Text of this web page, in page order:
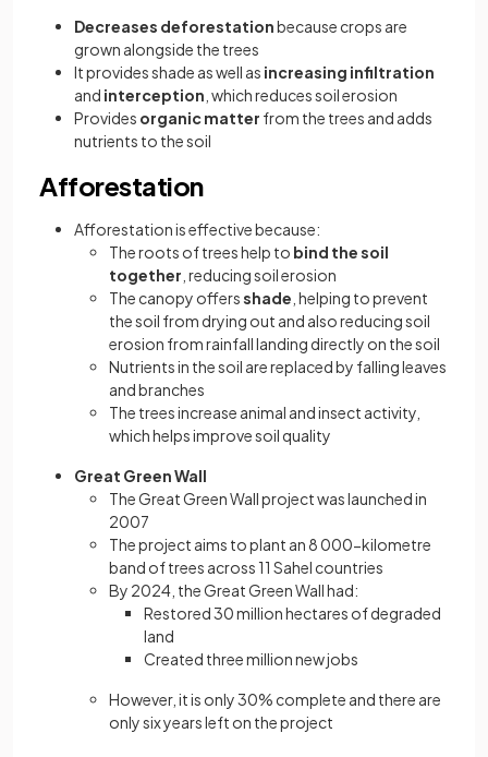
Decreases deforestationbecause crops are
grown alongside the trees
It provides shade as well as increasing infiltration
and interception , which reduces soil erosion
Provides organic matter from the trees and adds
nutrients to the soil
Afforestation
Afforestation is effective because:
The roots of trees help to bind the soil
together , reducing soil erosion
The canopy offersshade , helping to prevent
the soil from drying out and also reducing soil
erosion from rainfall landing directly on the soil
Nutrients in the soil are replaced by falling leaves
and branches
The trees increase animal and insect activity,
which helps improve soil quality
Great Green Wall
The Great Green Wall project was launched in
2007
The project aims to plant an 8 000-kilometre
band of trees across 11 Sahel countries
By 2024, the Great Green Wall had:
Restored 30 million hectares of degraded
land
Created three million new jobs
However, it is only 30% complete and there are
only six years left on the project